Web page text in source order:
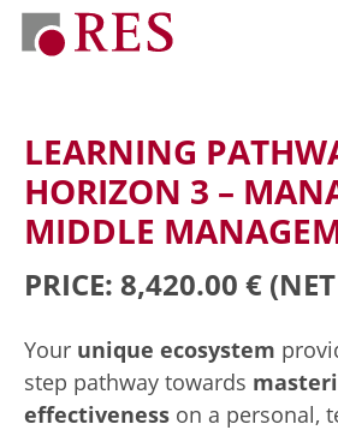
LEARNING
HORIZON 3 –
MIDDLE
PRICE: 8,420.00 €
Your unique ecosystem
step pathway towards
effectiveness on a personal,